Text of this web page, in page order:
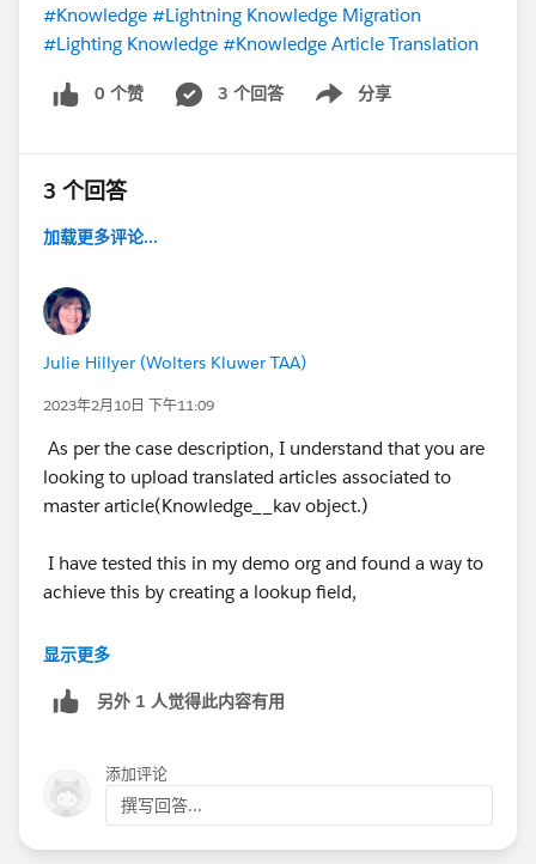
#Knowledge #Lightning Knowledge Migration
#Lighting Knowledge #Knowledge Article Translation
0 个赞 3 个回答 分享
Show menu
3 个回答
加载更多评论...
Julie Hillyer (Wolters Kluwer TAA)
2023年2月10日 下午11:09
As per the case description, I understand that you are
looking to upload translated articles associated to
master article(Knowledge__kav object.)
I have tested this in my demo org and found a way to
achieve this by creating a lookup field,
i. Created a lookup field(ParentKnowledge) to
ii. Translated an article(Creates a new Spanish article
iii. Updated the field ParentKnowledge with the
English article in the newly created article.
iv. The translated article is associated with Master
article.
显示更多
另外 1 人觉得此内容有用
添加评论
撰写回答...